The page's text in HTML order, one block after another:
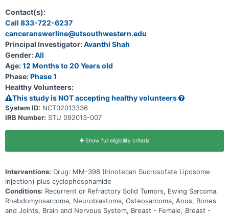
Contact(s):
Call 833-722-6237
canceranswerline@utsouthwestern.edu
Principal Investigator:Avanthi Shah
Gender:All
Age:12 Months to 20 Years old
Phase:Phase 1
Healthy Volunteers:
This study is NOT accepting healthy volunteers
System ID: NCT02013336
IRB Number: STU 092013-007
Show full eligibility criteria
Interventions: Drug: MM-398 (Irinotecan Sucrosofate Liposome
Injection) plus cyclophosphamide
Conditions: Recurrent or Refractory Solid Tumors, Ewing Sarcoma,
Rhabdomyosarcoma, Neuroblastoma, Osteosarcoma, Anus, Bones
and Joints, Brain and Nervous System, Breast - Female, Breast -